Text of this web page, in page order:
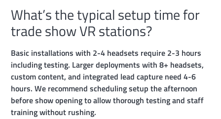
What’s the typical setup time for
trade show VR stations?
Basic installations with 2-4 headsets require 2-3 hours
including testing. Larger deployments with 8+ headsets,
custom content, and integrated lead capture need 4-6
hours. We recommend scheduling setup the afternoon
before show opening to allow thorough testing and staff
training without rushing.